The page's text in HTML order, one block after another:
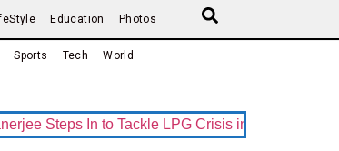
Education Photos
Sports Tech World
In to Tackle LPG Crisis in West Bengal —